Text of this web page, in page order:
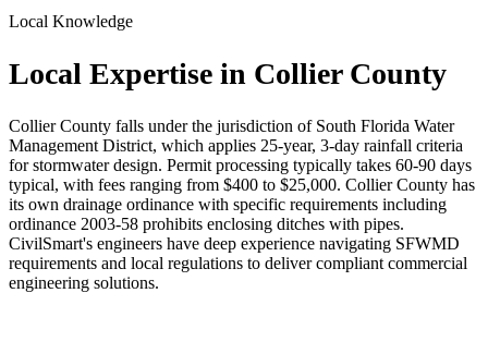
Local Knowledge
Local Expertise in Collier County
Collier County falls under the jurisdiction of South Florida Water
Management District, which applies 25-year, 3-day rainfall criteria
for stormwater design. Permit processing typically takes 60-90 days
typical, with fees ranging from $400 to $25,000. Collier County has
its own drainage ordinance with specific requirements including
ordinance 2003-58 prohibits enclosing ditches with pipes.
CivilSmart's engineers have deep experience navigating SFWMD
requirements and local regulations to deliver compliant commercial
engineering solutions.